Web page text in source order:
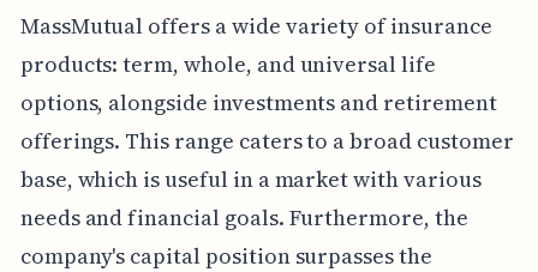
MassMutual offers a wide variety of insurance
products: term, whole, and universal life
options, alongside investments and retirement
offerings. This range caters to a broad customer
base, which is useful in a market with various
needs and financial goals. Furthermore, the
company's capital position surpasses the